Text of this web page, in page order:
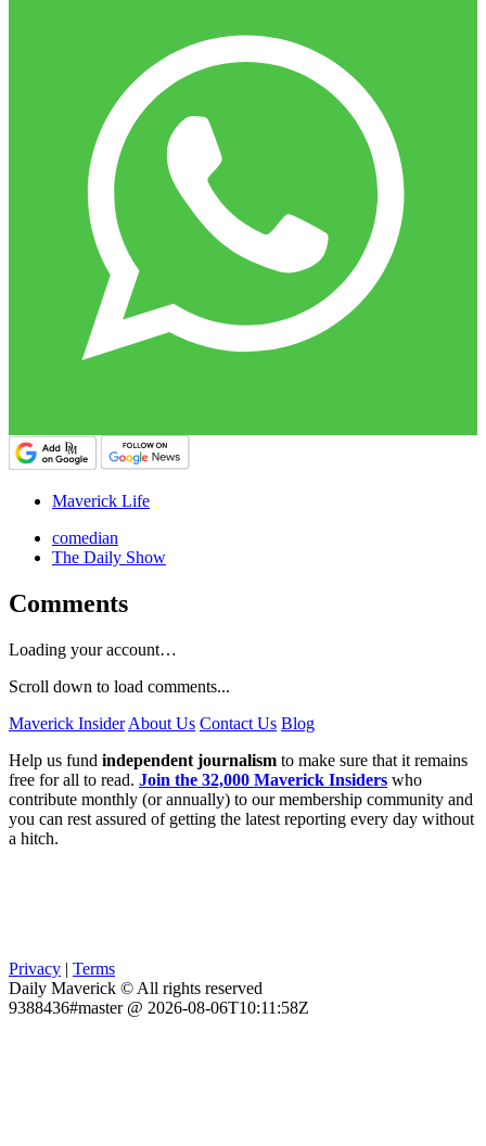
Maverick Life
comedian
The Daily Show
Comments
Loading your account…
Scroll down to load comments...
Maverick Insider About Us Contact Us Blog
Help us fund independent journalism to make sure that it remains
free for all to read. Join the 32,000 Maverick Insiders who
contribute monthly (or annually) to our membership community and
you can rest assured of getting the latest reporting every day without
a hitch.
Privacy | Terms
Daily Maverick © All rights reserved
9388436#master @ 2026-08-06T10:11:58Z